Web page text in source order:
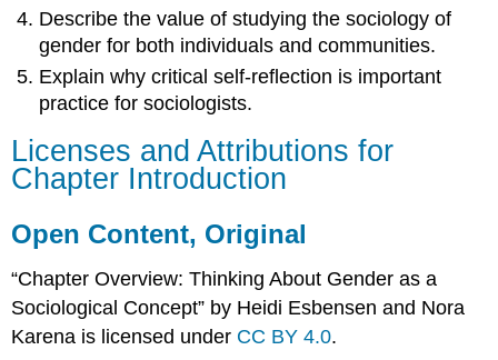
Describe the value of studying the sociology of
gender for both individuals and communities.
Explain why critical self-reflection is important
practice for sociologists.
Licenses and Attributions for
Chapter Introduction
Open Content, Original
“Chapter Overview: Thinking About Gender as a
Sociological Concept” by Heidi Esbensen and Nora
Karena is licensed under CC BY 4.0.